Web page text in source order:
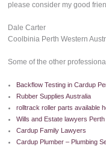
please consider my good
Dale Carter
Coolbinia Perth Western
Some of the other
Backflow Testing in Cardup
Rubber Supplies Australia
rolltrack roller parts available
Wills and Estate lawyers Perth
Cardup Family Lawyers
Cardup Plumber – Plumbing